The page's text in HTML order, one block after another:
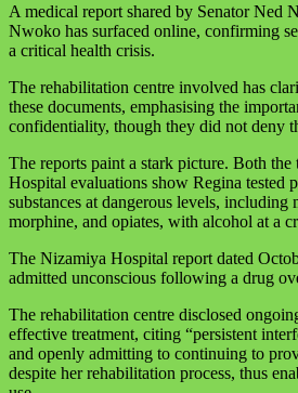
A medical report shared by Senator Ned
Nwoko has surfaced online, confirming
a critical health crisis.
The rehabilitation centre involved has
these documents, emphasising the
confidentiality, though they did not deny
The reports paint a stark picture. Both
Hospital evaluations show Regina tested
substances at dangerous levels, including
morphine, and opiates, with alcohol at a
The Nizamiya Hospital report dated
admitted unconscious following a drug
The rehabilitation centre disclosed
effective treatment, citing “persistent
and openly admitting to continuing to
despite her rehabilitation process, thus